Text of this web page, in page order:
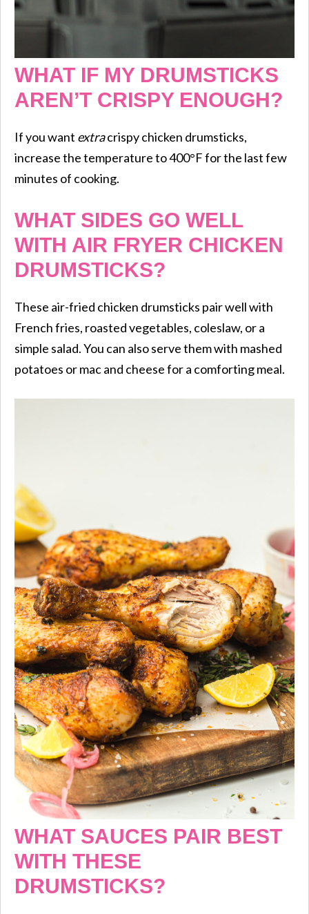
WHAT IF MY DRUMSTICKS
AREN’T CRISPY ENOUGH?
If you want extracrispy chicken drumsticks,
increase the temperature to 400°F for the last few
minutes of cooking.
WHAT SIDES GO WELL
WITH AIR FRYER CHICKEN
DRUMSTICKS?
These air-fried chicken drumsticks pair well with
French fries, roasted vegetables, coleslaw, or a
simple salad. You can also serve them with mashed
potatoes or mac and cheese for a comforting meal.
WHAT SAUCES PAIR BEST
WITH THESE
DRUMSTICKS?